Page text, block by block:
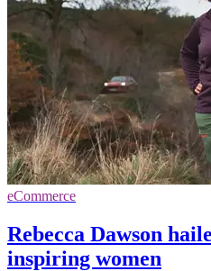
eCommerce
Rebecca Dawson
inspiring women